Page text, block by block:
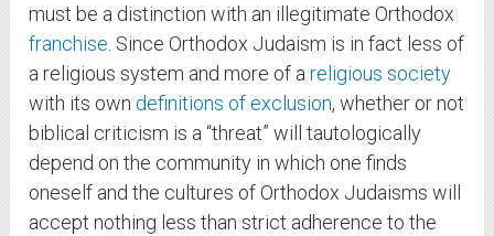
must be a distinction with an illegitimate Orthodox
franchise . Since Orthodox Judaism is in fact less of
a religious system and more of areligious society
with its owndefinitions of exclusion, whether or not
biblical criticism is a “threat” will tautologically
depend on the community in which one finds
oneself and the cultures of Orthodox Judaisms will
accept nothing less than strict adherence to the